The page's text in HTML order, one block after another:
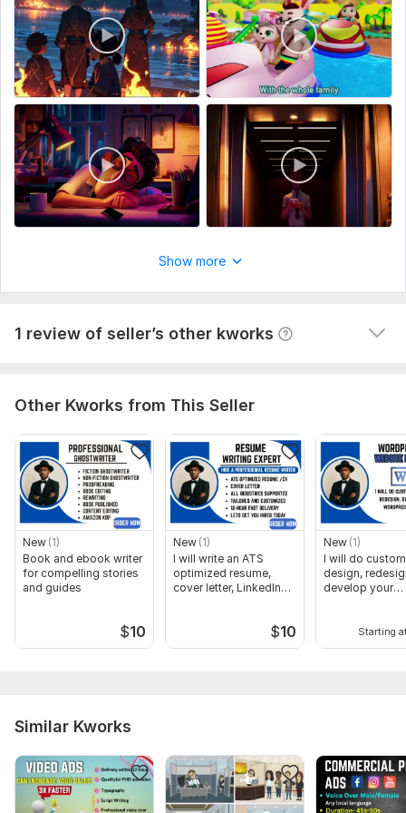
8. Additional Details
What's included:
Script writing
Voice over
Music
Full HD (1080p)
Service includes:
Script writing
Full HD (1080p)
Delivery:
3 days
Show more
1 review of seller’s other kworks
0 1
I will create ai animation video
Kwork Automatic Review
11 months ago
A buyer had to cancel their order because the seller
wasn't competent enough to complete it. They left
characters and style of a video and he can't do it.
Seller's response View
Other Kworks from This Seller
New (1)
Book and ebook writer
for compelling stories
and guides
$10
New (1)
I will write an ATS
optimized resume,
cover letter, LinkedIn
$10
New (1)
I will do
design,
develop your
Starting
Similar Kworks